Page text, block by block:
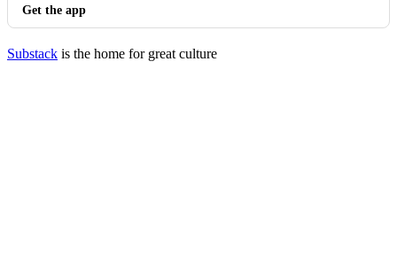
Get the app
Substack is the home for great culture